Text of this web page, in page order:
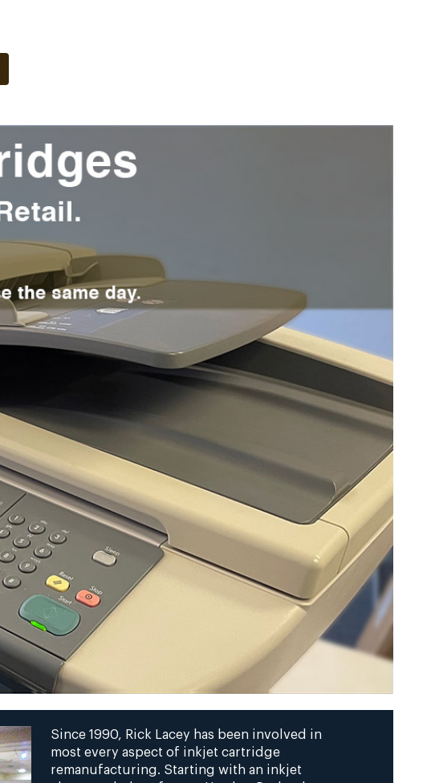
Since 1990, Rick Lacey has been involved in
most every aspect of inkjet cartridge
remanufacturing. Starting with an inkjet